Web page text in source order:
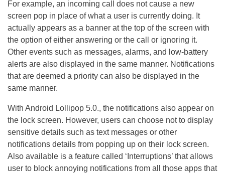
For example, an incoming call does not cause a new
screen pop in place of what a user is currently doing. It
actually appears as a banner at the top of the screen with
the option of either answering or the call or ignoring it.
Other events such as messages, alarms, and low-battery
alerts are also displayed in the same manner. Notifications
that are deemed a priority can also be displayed in the
same manner.
With Android Lollipop 5.0., the notifications also appear on
the lock screen. However, users can choose not to display
sensitive details such as text messages or other
notifications details from popping up on their lock screen.
Also available is a feature called ‘Interruptions’ that allows
user to block annoying notifications from all those apps that